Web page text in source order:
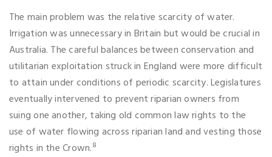
The main problem was the relative scarcity of water.
Irrigation was unnecessary in Britain but would be crucial in
Australia. The careful balances between conservation and
utilitarian exploitation struck in England were more difficult
to attain under conditions of periodic scarcity. Legislatures
eventually intervened to prevent riparian owners from
suing one another, taking old common law rights to the
use of water flowing across riparian land and vesting those
rights in the Crown.8